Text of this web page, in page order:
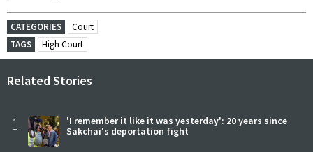
CATEGORIES
Court
TAGS
High Court
Related Stories
1
'I remember it like it was yesterday': 20 years since
Sakchai's deportation fight